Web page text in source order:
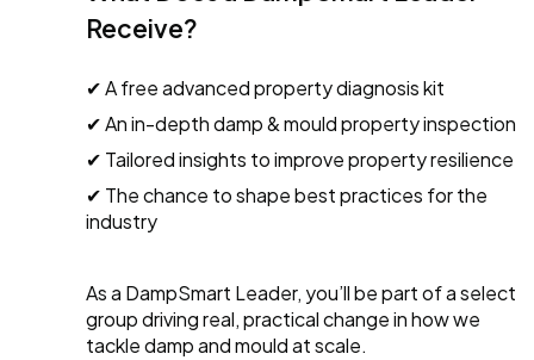
Receive?
✔ A free advanced property diagnosis kit
✔ An in-depth damp & mould property inspection
✔ Tailored insights to improve property resilience
✔ The chance to shape best practices for the
industry
As a DampSmart Leader, you’ll be part of a select
group driving real, practical change in how we
tackle damp and mould at scale.